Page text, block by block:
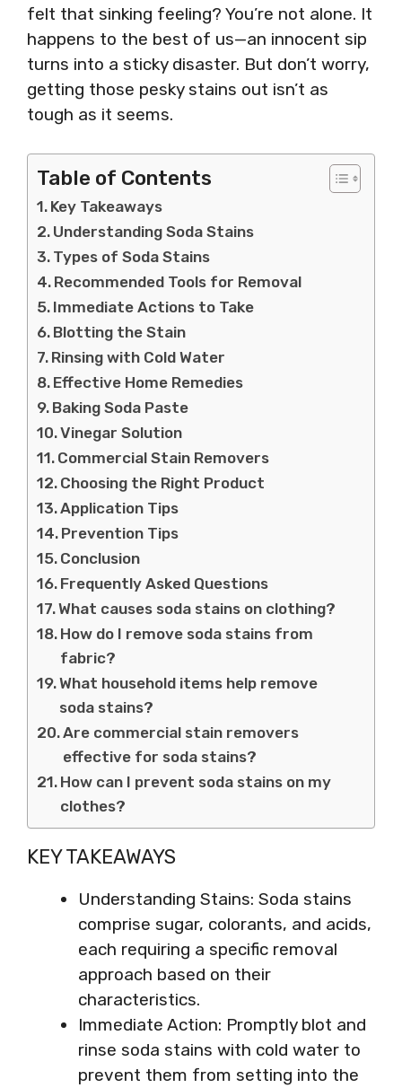
felt that sinking feeling? You’re not alone. It
happens to the best of us—an innocent sip
turns into a sticky disaster. But don’t worry,
getting those pesky stains out isn’t as
tough as it seems.
Table of Contents
Key Takeaways
Understanding Soda Stains
Types of Soda Stains
Recommended Tools for Removal
Immediate Actions to Take
Blotting the Stain
Rinsing with Cold Water
Effective Home Remedies
Baking Soda Paste
Vinegar Solution
Commercial Stain Removers
Choosing the Right Product
Application Tips
Prevention Tips
Conclusion
Frequently Asked Questions
What causes soda stains on clothing?
How do I remove soda stains from
fabric?
What household items help remove
soda stains?
Are commercial stain removers
effective for soda stains?
How can I prevent soda stains on my
clothes?
KEY TAKEAWAYS
Understanding Stains: Soda stains
comprise sugar, colorants, and acids,
each requiring a specific removal
approach based on their
characteristics.
Immediate Action: Promptly blot and
rinse soda stains with cold water to
prevent them from setting into the